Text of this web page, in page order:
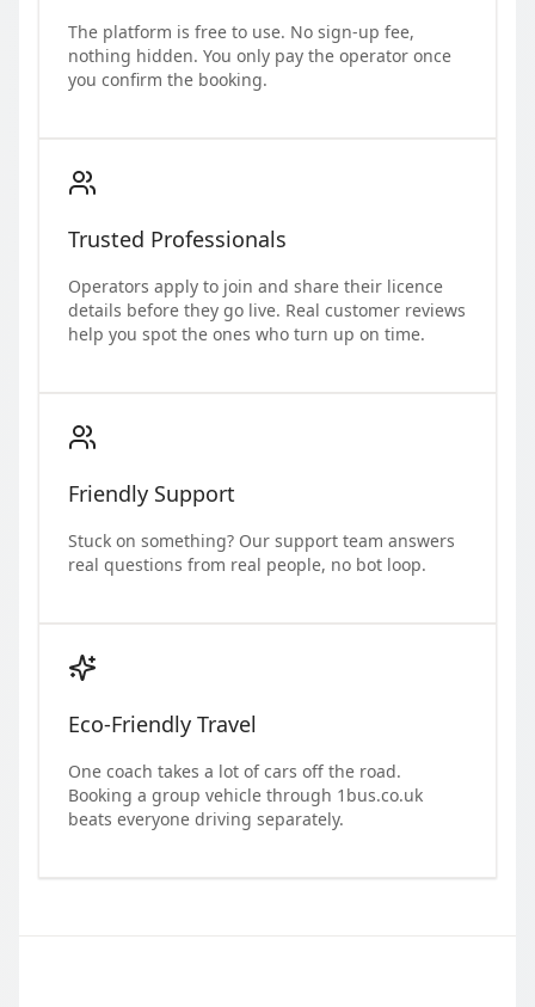
The platform is free to use. No sign-up fee,
nothing hidden. You only pay the operator once
you confirm the booking.
Trusted Professionals
Operators apply to join and share their licence
details before they go live. Real customer reviews
help you spot the ones who turn up on time.
Friendly Support
Stuck on something? Our support team answers
real questions from real people, no bot loop.
Eco-Friendly Travel
One coach takes a lot of cars off the road.
Booking a group vehicle through 1bus.co.uk
beats everyone driving separately.